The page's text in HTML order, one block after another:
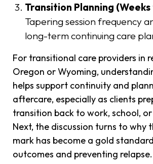
Transition Planning (Weeks
Tapering session frequency
long-term continuing care
For transitional care providers in
Oregon or Wyoming,
helps support continuity and
aftercare, especially as clients
transition back to work, school,
Next, the discussion turns to why
mark has become a gold
outcomes and preventing relapse.